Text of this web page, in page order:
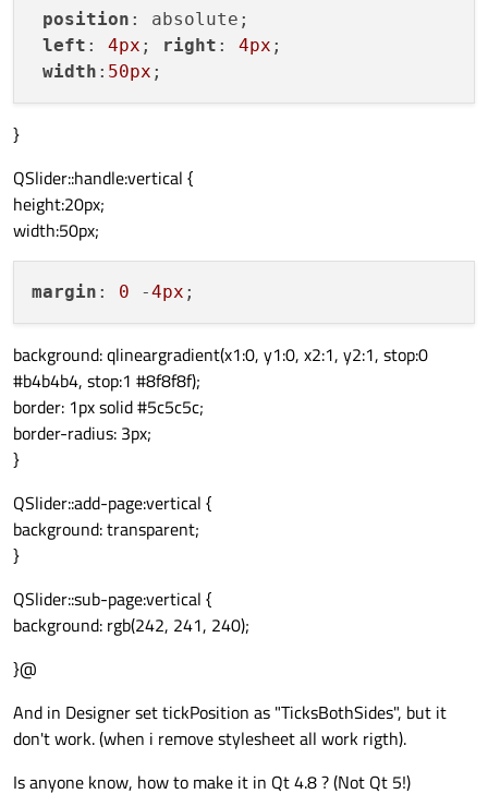
position : absolute;
left : 4px ; right : 4px ;
width : 50px
}
QSlider::handle:vertical {
height:20px;
width:50px;
margin : 0 -4px
background: qlineargradient(x1:0, y1:0, x2:1, y2:1, stop:0
#b4b4b4, stop:1 #8f8f8f);
border: 1px solid #5c5c5c;
border-radius: 3px;
}
QSlider::add-page:vertical {
background: transparent;
}
QSlider::sub-page:vertical {
background: rgb(242, 241, 240);
}@
And in Designer set tickPosition as "TicksBothSides", but it
don't work. (when i remove stylesheet all work rigth).
Is anyone know, how to make it in Qt 4.8 ? (Not Qt 5!)